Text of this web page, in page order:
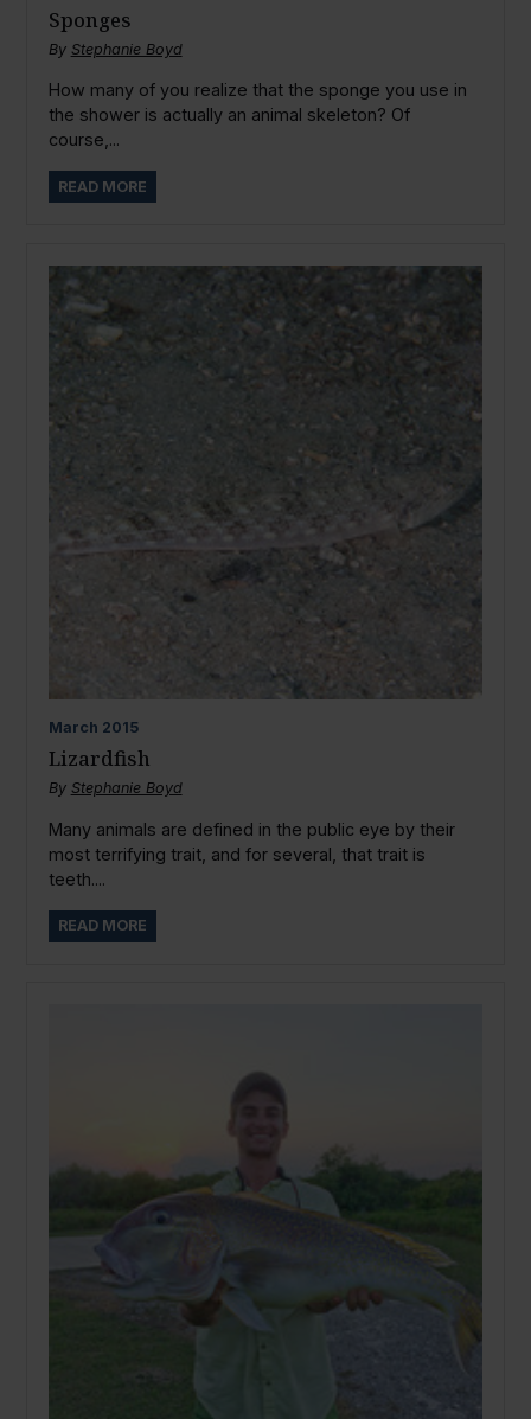
Sponges
By Stephanie Boyd
How many of you realize that the sponge you use in
the shower is actually an animal skeleton? Of
course,...
READ MORE
March 2015
Lizardfish
By Stephanie Boyd
Many animals are defined in the public eye by their
most terrifying trait, and for several, that trait is
teeth....
READ MORE